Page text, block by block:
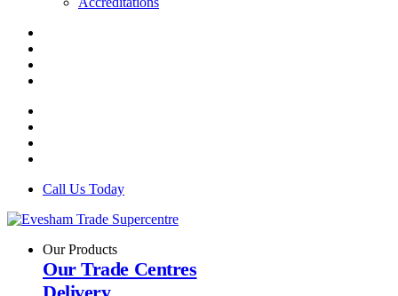
Call Us Today
Our Products
Our Trade Centres